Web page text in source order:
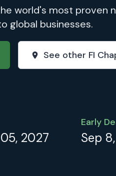
world's most proven
global businesses.
See other FI
2027
Early
Sep